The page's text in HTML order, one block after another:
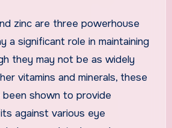
a significant role in maintaining
they may not be as widely
vitamins and minerals, these
been shown to provide
against various eye